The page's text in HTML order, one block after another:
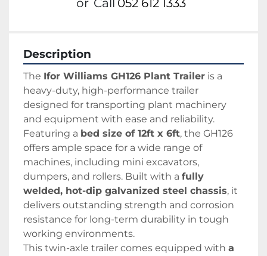
or Call 052 612 1333
Description
The Ifor Williams GH126 Plant Trailer is a
heavy-duty, high-performance trailer
designed for transporting plant machinery
and equipment with ease and reliability.
Featuring a bed size of 12ft x 6ft, the GH126
offers ample space for a wide range of
machines, including mini excavators,
dumpers, and rollers. Built with a fully
welded, hot-dip galvanized steel chassis, it
delivers outstanding strength and corrosion
resistance for long-term durability in tough
working environments.
This twin-axle trailer comes equipped with a